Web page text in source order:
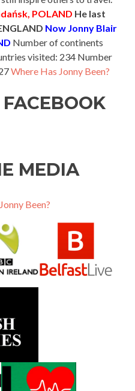
POLAND He last
Now Jonny Blair
Number of continents
visited: 234 Number
Where Has Jonny Been?
MEDIA
Been?